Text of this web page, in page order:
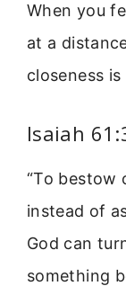
When you
at a
closeness
Isaiah
“To bestow
instead of
God can
something